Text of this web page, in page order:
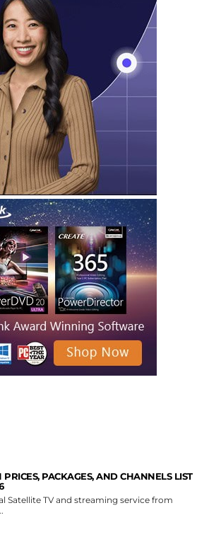
PRICES, PACKAGES, AND CHANNELS LIST
Satellite TV and streaming service from